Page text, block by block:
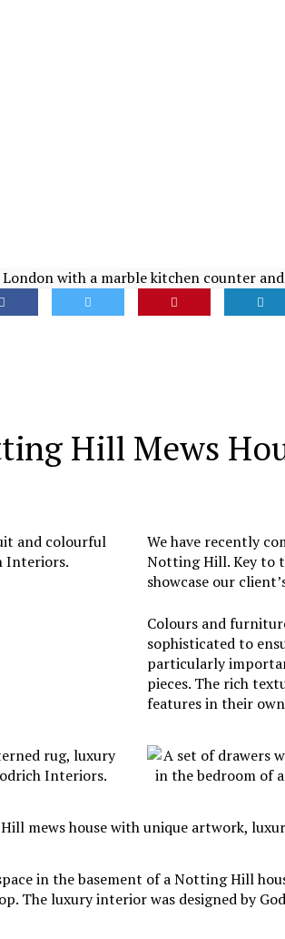
Hill Mews
We have recently
Notting Hill. Key to
showcase our
Colours and
sophisticated to
particularly
pieces. The rich
features in their